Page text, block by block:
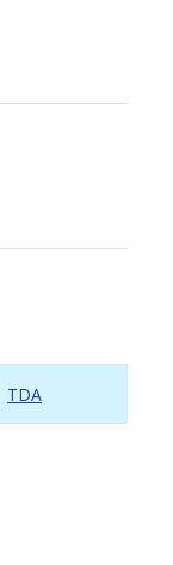
TDA